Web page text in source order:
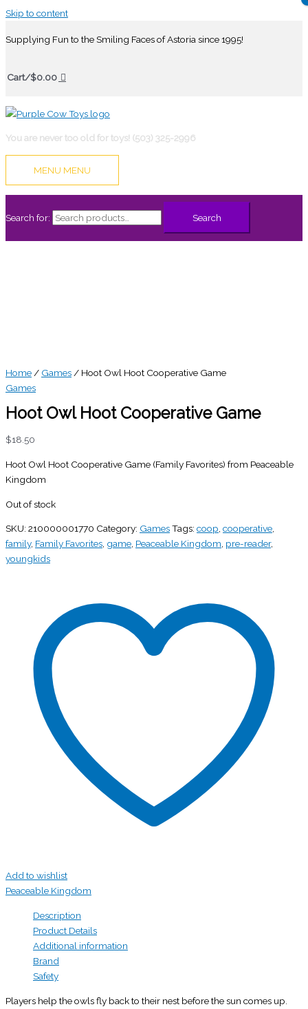
Skip to content
Supplying Fun to the Smiling Faces of Astoria since 1995!
Cart/$0.00
You are never too old for toys! (503) 325-2996
MENU MENU
Search for: Search
Home / Games / Hoot Owl Hoot Cooperative Game
Games
Hoot Owl Hoot Cooperative Game
$18.50
Hoot Owl Hoot Cooperative Game (Family Favorites) from Peaceable
Kingdom
Out of stock
SKU: 210000001770 Category: GamesTags: coop, cooperative,
family, Family Favorites, game, Peaceable Kingdom, pre-reader,
youngkids
Add to wishlist
Peaceable Kingdom
Description
Product Details
Additional information
Brand
Safety
Players help the owls fly back to their nest before the sun comes up.